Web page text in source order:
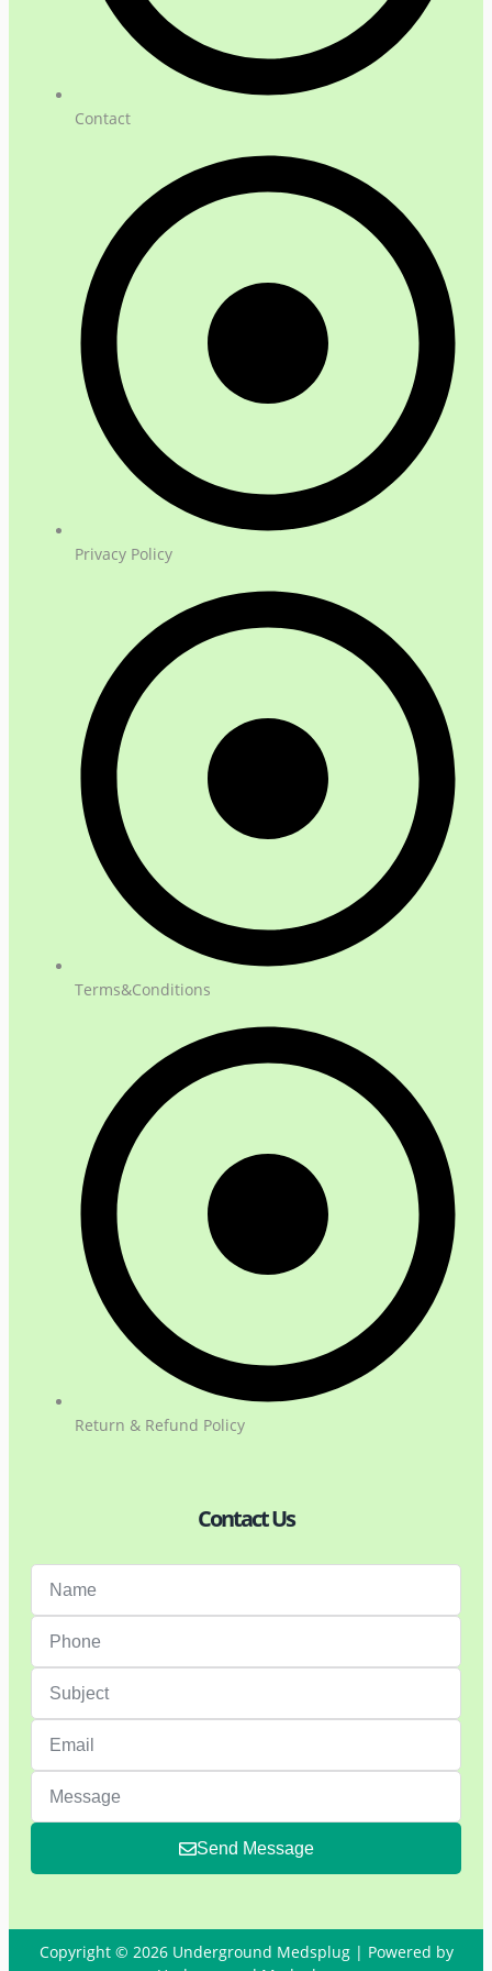
Contact
Privacy Policy
Terms&Conditions
Return & Refund Policy
Contact Us
Send Message
Copyright © 2026 Underground Medsplug | Powered by